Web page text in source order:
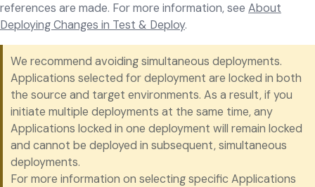
references are made. For more information, see About
Deploying Changes in Test & Deploy.
We recommend avoiding simultaneous deployments.
Applications selected for deployment are locked in both
the source and target environments. As a result, if you
initiate multiple deployments at the same time, any
Applications locked in one deployment will remain locked
and cannot be deployed in subsequent, simultaneous
deployments.
For more information on selecting specific Applications